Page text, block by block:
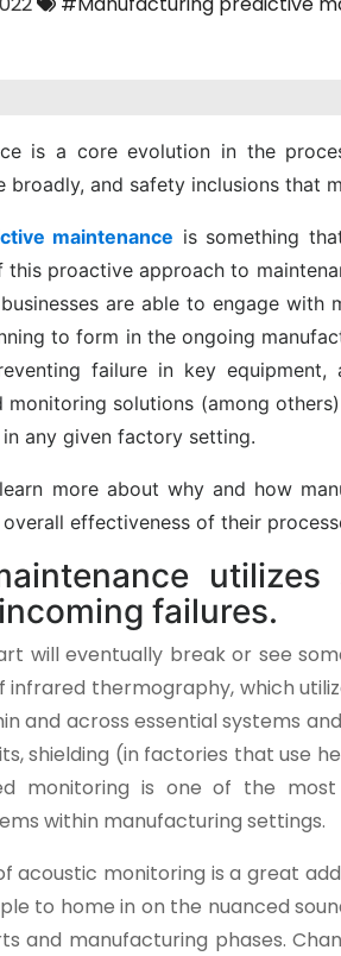
is a core evolution in the
and safety inclusions that
maintenance is something
this proactive approach to
are able to engage
to form in the ongoing
failure in key
monitoring solutions (among
any given factory setting.
more about why and how
effectiveness of their
failures.
will eventually break or see
infrared thermography, which
and across essential systems
shielding (in factories that use
monitoring is one of the
within manufacturing settings.
acoustic monitoring is a great
to home in on the nuanced
and manufacturing phases.